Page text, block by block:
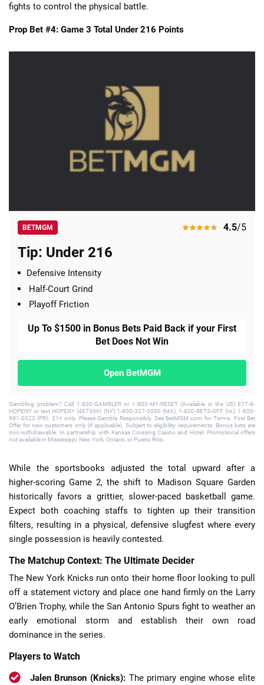
fights to control the physical battle.
Prop Bet #4: Game 3 Total Under 216 Points
BETMGM 4.5/5
Tip: Under 216
Defensive Intensity
Half-Court Grind
Playoff Friction
Up To $1500 in Bonus Bets Paid Back if your First
Bet Does Not Win
Open BetMGM
Gambling problem? Call 1-800-GAMBLER or 1-800-MY-RESET (Available in the US) 877-8-
HOPENY or text HOPENY (467369) (NY) 1-800-327-5050 (MA), 1-800-BETS-OFF (IA), 1-800-
981-0023 (PR). 21+ only. Please Gamble Responsibly. See BetMGM.com for Terms. First Bet
Offer for new customers only (if applicable). Subject to eligibility requirements. Bonus bets are
non-withdrawable. In partnership with Kansas Crossing Casino and Hotel. Promotional offers
not available in Mississippi, New York, Ontario, or Puerto Rico.
While the sportsbooks adjusted the total upward after a
higher-scoring Game 2, the shift to Madison Square Garden
historically favors a grittier, slower-paced basketball game.
Expect both coaching staffs to tighten up their transition
filters, resulting in a physical, defensive slugfest where every
single possession is heavily contested.
The Matchup Context: The Ultimate Decider
The New York Knicks run onto their home floor looking to pull
off a statement victory and place one hand firmly on the Larry
O’Brien Trophy, while the San Antonio Spurs fight to weather an
early emotional storm and establish their own road
dominance in the series.
Players to Watch
Jalen Brunson (Knicks):The primary engine whose elite